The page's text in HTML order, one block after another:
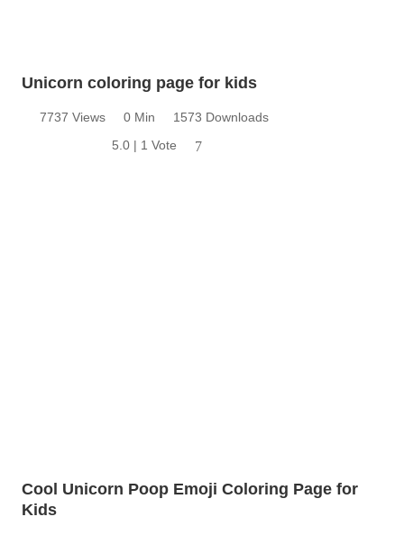
Unicorn coloring page for kids
7737 Views 0 Min
1573 Downloads
5.0 | 1 Vote
7
Cool Unicorn Poop Emoji Coloring Page for
Kids